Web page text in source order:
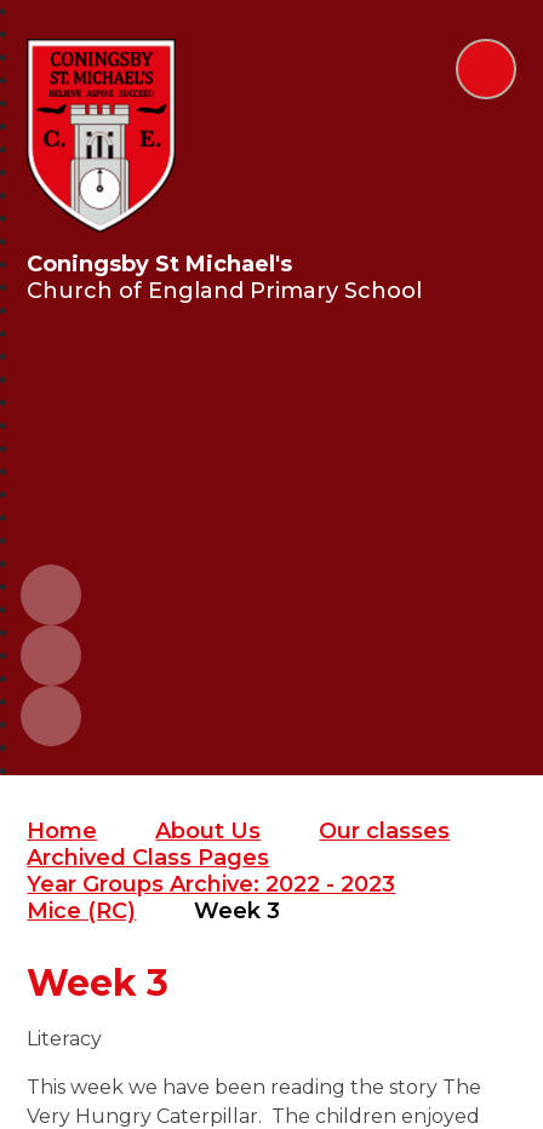
Coningsby St Michael's
Church of England Primary School
Home About Us
Our classes
Archived Class Pages
Year Groups Archive: 2022 - 2023
Mice (RC)
Week 3
Week 3
Literacy
This week we have been reading the story The
Very Hungry Caterpillar. The children enjoyed